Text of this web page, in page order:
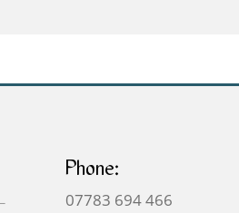
Phone:
07783 694 466